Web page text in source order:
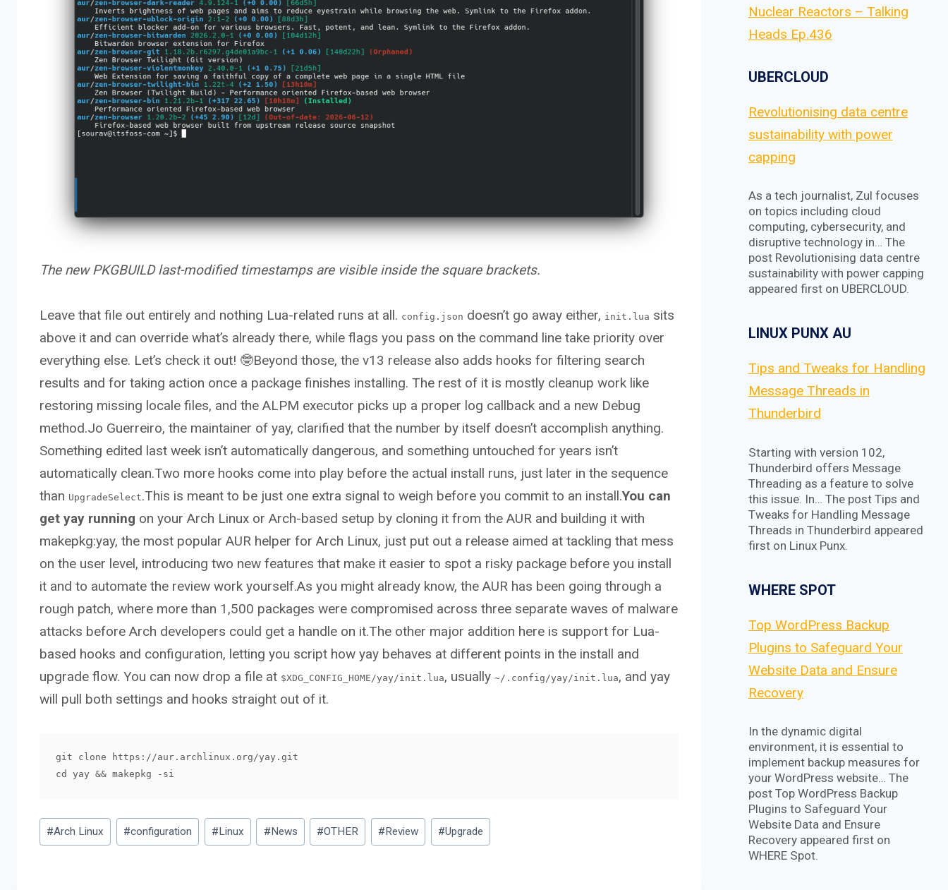
The new PKGBUILD last-modified timestamps are visible inside the square brackets.
Leave that file out entirely and nothing Lua-related runs at all. config.json doesn’t go away either, init.lua sits
above it and can override what’s already there, while flags you pass on the command line take priority over
everything else. Let’s check it out! 🤓Beyond those, the v13 release also adds hooks for filtering search
results and for taking action once a package finishes installing. The rest of it is mostly cleanup work like
restoring missing locale files, and the ALPM executor picks up a proper log callback and a new Debug
method.Jo Guerreiro, the maintainer of yay, clarified that the number by itself doesn’t accomplish anything.
Something edited last week isn’t automatically dangerous, and something untouched for years isn’t
automatically clean.Two more hooks come into play before the actual install runs, just later in the sequence
than UpgradeSelect.This is meant to be just one extra signal to weigh before you commit to an install.You can
get yay running on your Arch Linux or Arch-based setup by cloning it from the AUR and building it with
makepkg:yay, the most popular AUR helper for Arch Linux, just put out a release aimed at tackling that mess
on the user level, introducing two new features that make it easier to spot a risky package before you install
it and to automate the review work yourself.As you might already know, the AUR has been going through a
rough patch, where more than 1,500 packages were compromised across three separate waves of malware
attacks before Arch developers could get a handle on it.The other major addition here is support for Lua-
based hooks and configuration, letting you script how yay behaves at different points in the install and
upgrade flow. You can now drop a file at $XDG_CONFIG_HOME/yay/init.lua, usually ~/.config/yay/init.lua, and yay
will pull both settings and hooks straight out of it.
git clone https://aur.archlinux.org/yay.git
cd yay && makepkg -si
Post
Tags:
#Arch Linux #configuration #Linux #News #OTHER #Review #Upgrade
Nuclear Reactors – Talking
Heads Ep.436
UBERCLOUD
Revolutionising data centre
sustainability with power
capping
As a tech journalist, Zul focuses
on topics including cloud
computing, cybersecurity, and
disruptive technology in… The
post Revolutionising data centre
sustainability with power capping
appeared first on UBERCLOUD.
LINUX PUNX AU
Tips and Tweaks for Handling
Message Threads in
Thunderbird
Starting with version 102,
Thunderbird offers Message
Threading as a feature to solve
this issue. In… The post Tips and
Tweaks for Handling Message
Threads in Thunderbird appeared
first on Linux Punx.
WHERE SPOT
Top WordPress Backup
Plugins to Safeguard Your
Website Data and Ensure
Recovery
In the dynamic digital
environment, it is essential to
implement backup measures for
your WordPress website… The
post Top WordPress Backup
Plugins to Safeguard Your
Website Data and Ensure
Recovery appeared first on
WHERE Spot.